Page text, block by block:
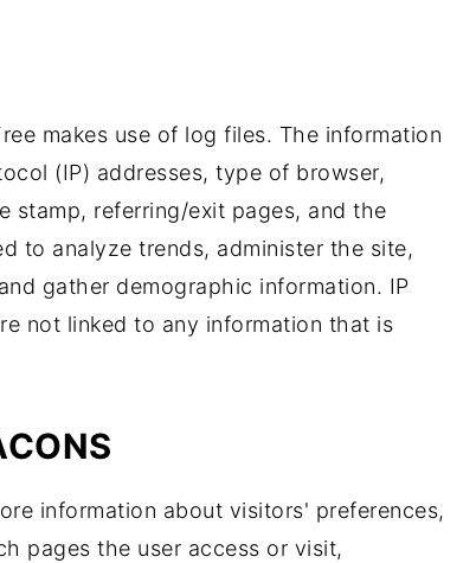
makes use of log files. The information
(IP) addresses, type of browser,
stamp, referring/exit pages, and the
to analyze trends, administer the site,
gather demographic information. IP
not linked to any information that is
information about visitors' preferences,
pages the user access or visit,